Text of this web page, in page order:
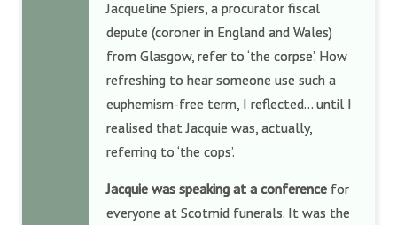
Jacqueline Spiers, a procurator fiscal
depute (coroner in England and Wales)
from Glasgow, refer to ‘the corpse’. How
refreshing to hear someone use such a
euphemism-free term, I reflected… until I
realised that Jacquie was, actually,
referring to ‘the cops’.
Jacquie was speaking at a conference for
everyone at Scotmid funerals. It was the